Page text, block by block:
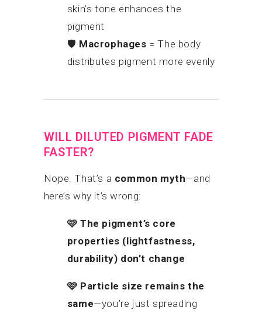
skin’s tone enhances the
pigment
🛡 Macrophages = The body
distributes pigment more evenly
WILL DILUTED PIGMENT FADE
FASTER?
Nope. That’s a common myth—and
here’s why it’s wrong:
🩷 The pigment’s core
properties (lightfastness,
durability) don’t change
🩷 Particle size remains the
same—you’re just spreading